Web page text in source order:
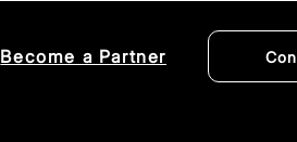
Become a Partner